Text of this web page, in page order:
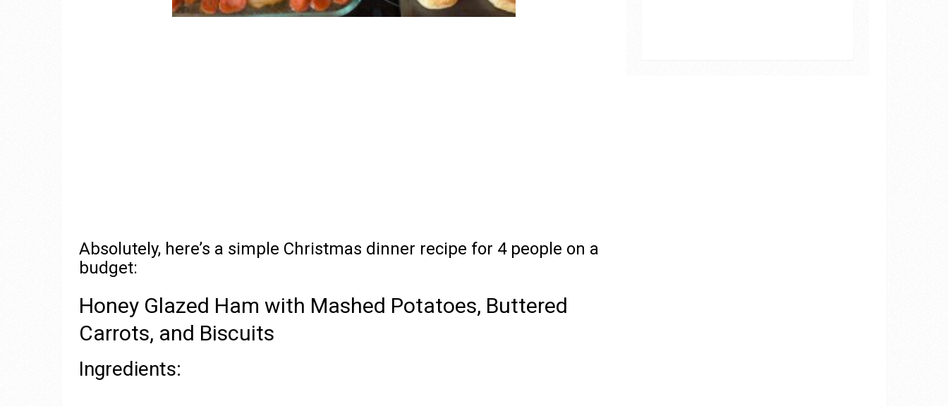
Absolutely, here’s a simple Christmas dinner recipe for 4 people on a
budget:
Honey Glazed Ham with Mashed Potatoes, Buttered
Carrots, and Biscuits
Ingredients: